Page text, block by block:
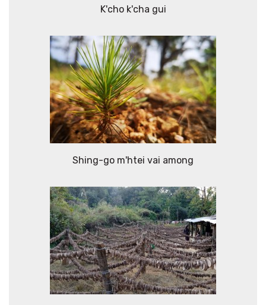
K'cho k'cha gui
Shing-go m'htei vai among